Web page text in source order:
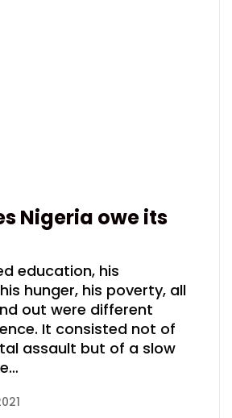
Nigeria owe its
education, his
hunger, his poverty, all
out were different
It consisted not of
assault but of a slow